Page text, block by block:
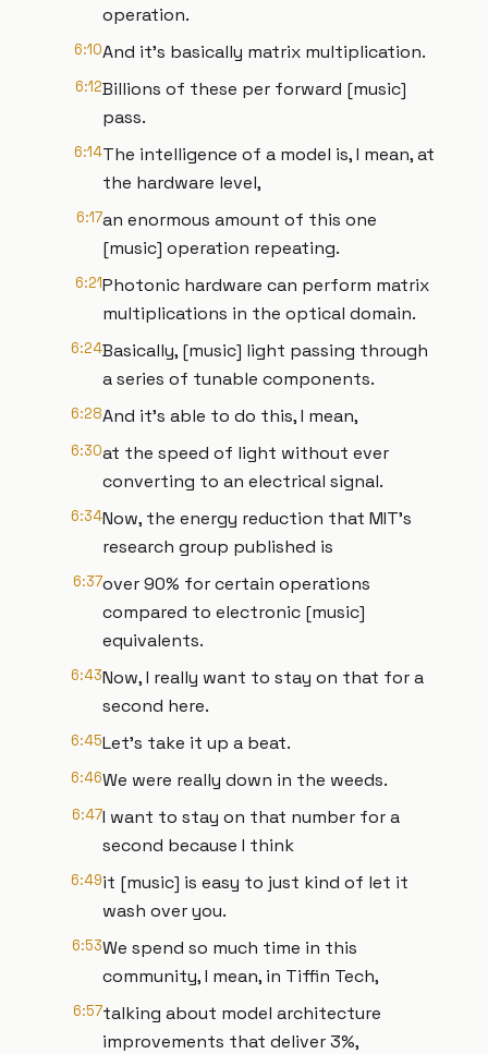
operation.
6:10And it's basically matrix multiplication.
6:12Billions of these per forward [music]
pass.
6:14The intelligence of a model is, I mean, at
the hardware level,
6:17an enormous amount of this one
[music] operation repeating.
6:21Photonic hardware can perform matrix
multiplications in the optical domain.
6:24Basically, [music] light passing through
a series of tunable components.
6:28And it's able to do this, I mean,
6:30at the speed of light without ever
converting to an electrical signal.
6:34Now, the energy reduction that MIT's
research group published is
6:37over 90% for certain operations
compared to electronic [music]
equivalents.
6:43Now, I really want to stay on that for a
second here.
6:45Let's take it up a beat.
6:46We were really down in the weeds.
6:47I want to stay on that number for a
second because I think
6:49it [music] is easy to just kind of let it
wash over you.
6:53We spend so much time in this
community, I mean, in Tiffin Tech,
6:57talking about model architecture
improvements that deliver 3%,